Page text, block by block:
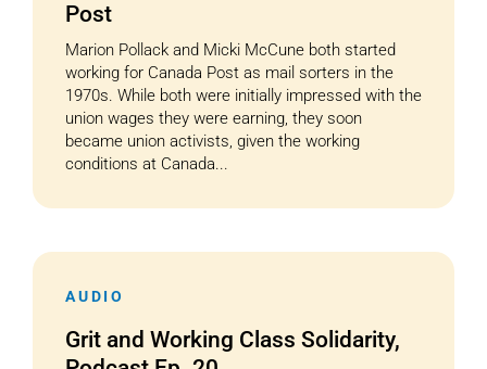
Post
Marion Pollack and Micki McCune both started
working for Canada Post as mail sorters in the
1970s. While both were initially impressed with the
union wages they were earning, they soon
became union activists, given the working
conditions at Canada...
AUDIO
Grit and Working Class Solidarity,